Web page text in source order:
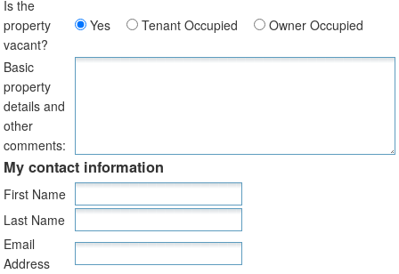
Is the
property
vacant?
Yes Tenant Occupied Owner Occupied
Basic
property
details and
other
comments:
My contact information
First Name
Last Name
Email
Address